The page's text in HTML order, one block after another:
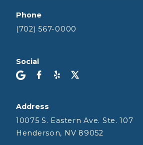
Phone
(702) 567-0000
Social
Address
10075 S. Eastern Ave. Ste. 107
Henderson, NV 89052